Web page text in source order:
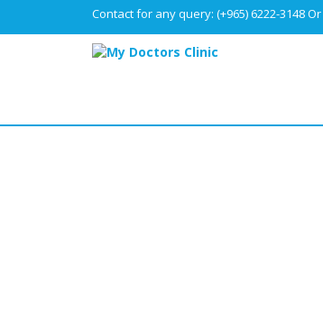
Contact for any query: (+965) 6222-3148Or